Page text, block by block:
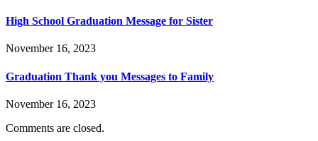
High School Graduation Message for Sister
November 16, 2023
Graduation Thank you Messages to Family
November 16, 2023
Comments are closed.